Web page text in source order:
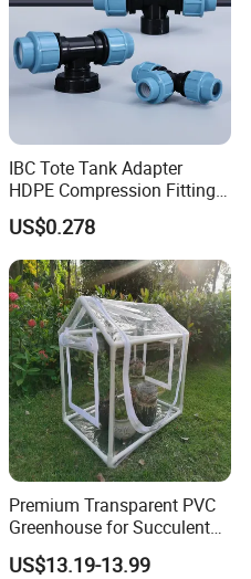
IBC Tote Tank Adapter
HDPE Compression Fittings
with Tee Elbow Straight 1/2
3/4 1 Inch Connectors for
Garden Irrigation Systems
US$0.278
Premium Transparent PVC
Greenhouse for Succulent
Plant Growth Tent
US$13.19-13.99